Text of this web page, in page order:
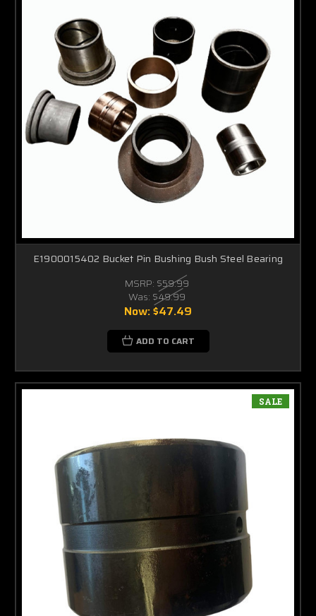
E1900015402 Bucket Pin Bushing Bush Steel Bearing
MSRP: $59.99
Was: $49.99
Now:$47.49
ADD TO CART
SALE